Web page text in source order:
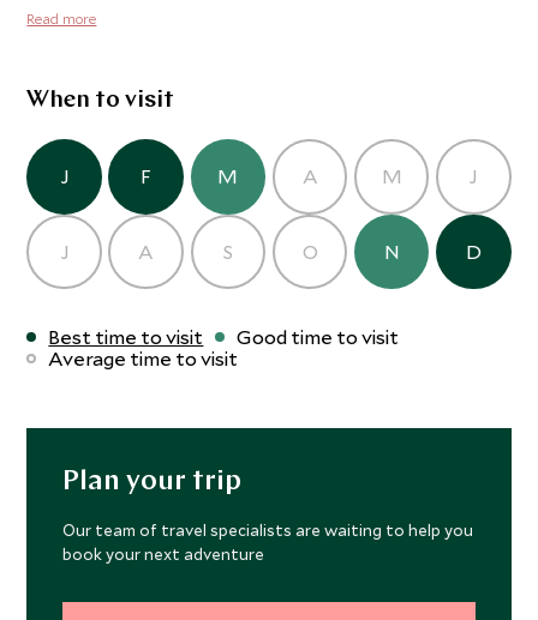
Read more
When to visit
J F M A M J
J A S O N D
Best time to visit
Good time to visit
Average time to visit
Plan your trip
Our team of travel specialists are waiting to help you
book your next adventure